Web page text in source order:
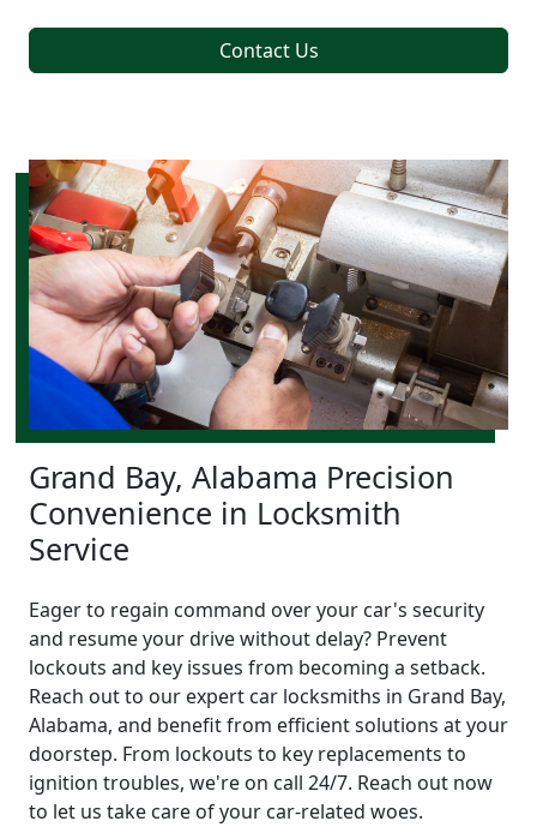
Contact Us
Grand Bay, Alabama Precision
Convenience in Locksmith
Service
Eager to regain command over your car's security
and resume your drive without delay? Prevent
lockouts and key issues from becoming a setback.
Reach out to our expert car locksmiths in Grand Bay,
Alabama, and benefit from efficient solutions at your
doorstep. From lockouts to key replacements to
ignition troubles, we're on call 24/7. Reach out now
to let us take care of your car-related woes.